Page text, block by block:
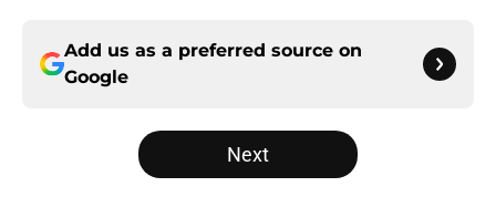
Add us as a preferred source on
Google
Next